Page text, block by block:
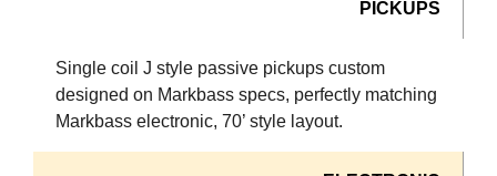
PICKUPS
Single coil J style passive pickups custom
designed on Markbass specs, perfectly matching
Markbass electronic, 70’ style layout.